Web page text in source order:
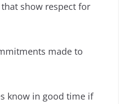
show respect for
made to
know in good time if